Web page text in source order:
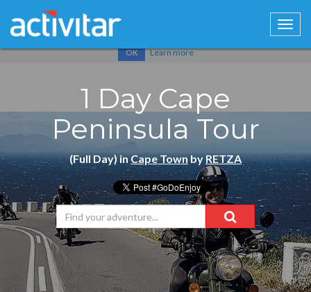
Cookies help us deliver our services. By using our services, you
OK Learn more
1 Day Cape
Peninsula Tour
(Full Day) inCape TownbyRETZA